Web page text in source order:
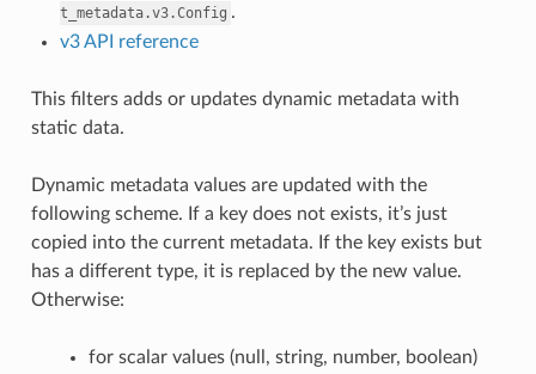
t_metadata.v3.Config .
v3 API reference
This filters adds or updates dynamic metadata with
static data.
Dynamic metadata values are updated with the
following scheme. If a key does not exists, it’s just
copied into the current metadata. If the key exists but
has a different type, it is replaced by the new value.
Otherwise:
for scalar values (null, string, number, boolean)